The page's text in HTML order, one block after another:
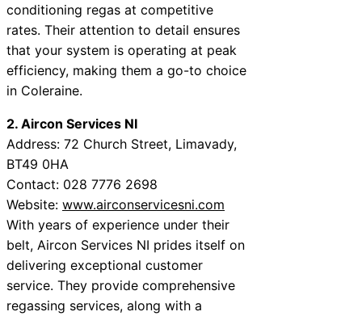
conditioning regas at competitive
rates. Their attention to detail ensures
that your system is operating at peak
efficiency, making them a go-to choice
in Coleraine.
2. Aircon Services NI
Address: 72 Church Street, Limavady,
BT49 0HA
Contact: 028 7776 2698
Website: www.airconservicesni.com
With years of experience under their
belt, Aircon Services NI prides itself on
delivering exceptional customer
service. They provide comprehensive
regassing services, along with a